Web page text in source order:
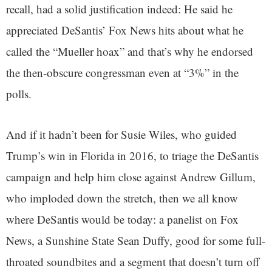
recall, had a solid justification indeed: He said he
appreciated DeSantis’ Fox News hits about what he
called the “Mueller hoax” and that’s why he endorsed
the then-obscure congressman even at “3%” in the
polls.
And if it hadn’t been for Susie Wiles, who guided
Trump’s win in Florida in 2016, to triage the DeSantis
campaign and help him close against Andrew Gillum,
who imploded down the stretch, then we all know
where DeSantis would be today: a panelist on Fox
News, a Sunshine State Sean Duffy, good for some full-
throated soundbites and a segment that doesn’t turn off